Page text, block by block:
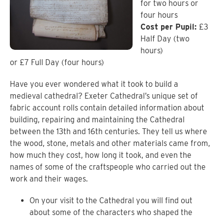
for two hours or
four hours
Cost per Pupil: £3
Half Day (two
hours)
or £7 Full Day (four hours)
Have you ever wondered what it took to build a
medieval cathedral? Exeter Cathedral’s unique set of
fabric account rolls contain detailed information about
building, repairing and maintaining the Cathedral
between the 13th and 16th centuries. They tell us where
the wood, stone, metals and other materials came from,
how much they cost, how long it took, and even the
names of some of the craftspeople who carried out the
work and their wages.
On your visit to the Cathedral you will find out
about some of the characters who shaped the